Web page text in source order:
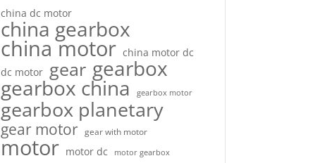
china dc motor
china gearbox
china motor china motor dc
dc motor gear gearbox
gearbox china gearbox motor
gearbox planetary
gear motor gear with motor
motor motor dc
motor gearbox